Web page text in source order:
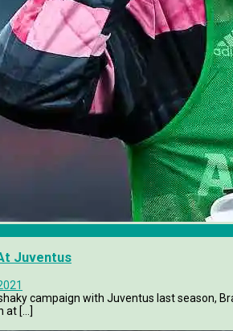
Juventus
campaign with Juventus last season,
at [...]